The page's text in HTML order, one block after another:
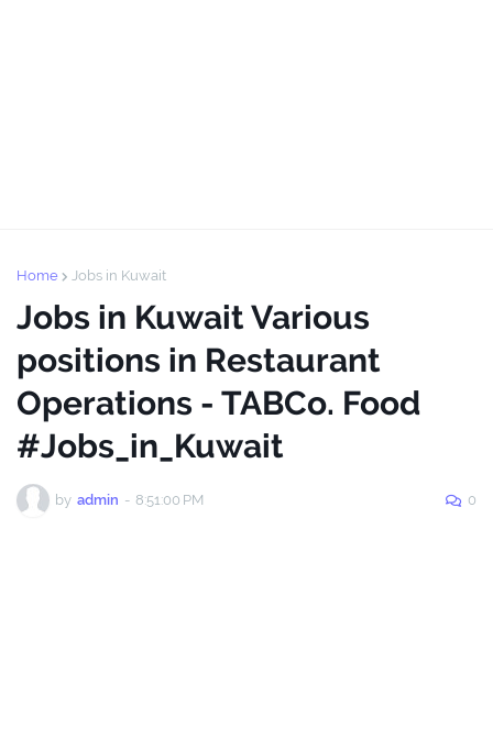
Home Jobs in Kuwait
Jobs in Kuwait Various
positions in Restaurant
Operations - TABCo. Food
#Jobs_in_Kuwait
by admin - 8:51:00 PM 0